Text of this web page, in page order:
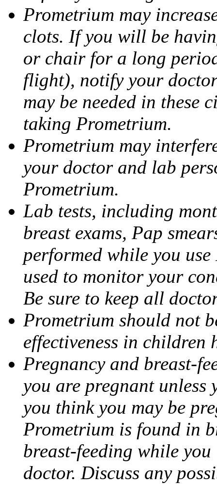
Prometrium may
clots. If you will be
or chair for a long
flight), notify your
may be needed in these
taking Prometrium.
Prometrium may
your doctor and lab
Prometrium.
Lab tests, including
breast exams, Pap
performed while you use
used to monitor your
Be sure to keep all
Prometrium should not
effectiveness in children
Pregnancy and breast-
you are pregnant
you think you may be
Prometrium is found in
breast-feeding while
doctor. Discuss any